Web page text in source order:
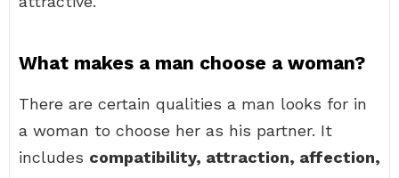
What makes a man choose a woman?
There are certain qualities a man looks for in
a woman to choose her as his partner. It
includes compatibility, attraction, affection,